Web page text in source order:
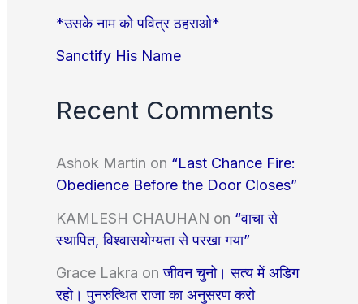
*उसके नाम को पवित्र ठहराओ*
Sanctify His Name
Recent Comments
Ashok Martin on “Last Chance Fire:
Obedience Before the Door Closes”
KAMLESH CHAUHAN on “वाचा से
स्थापित, विश्वासयोग्यता से परखा गया”
Grace Lakra onजीवन चुनो। सत्य में अडिग
रहो। पुनरुत्थित राजा का अनुसरण करो